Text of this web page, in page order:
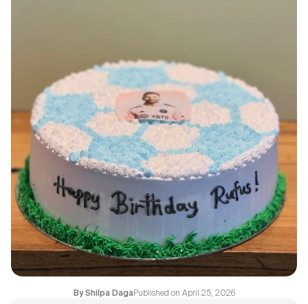
Flavours
Contact
ByShilpa DagaPublished on April 25, 2026